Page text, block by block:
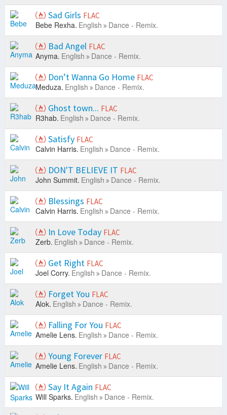
Sad Girls FLAC
Bebe Rexha. English Dance - Remix.
Bad Angel FLAC
Anyma. English Dance - Remix.
Don’t Wanna Go Home FLAC
Meduza. English Dance - Remix.
Ghost town... FLAC
R3hab. English Dance - Remix.
Satisfy FLAC
Calvin Harris. English Dance - Remix.
DON'T BELIEVE IT FLAC
John Summit. English Dance - Remix.
Blessings FLAC
Calvin Harris. English Dance - Remix.
In Love Today FLAC
Zerb. English Dance - Remix.
Get Right FLAC
Joel Corry. English Dance - Remix.
Forget You FLAC
Alok. English Dance - Remix.
Falling For You FLAC
Amelie Lens. English Dance - Remix.
Young Forever FLAC
Amelie Lens. English Dance - Remix.
Say It Again FLAC
Will Sparks. English Dance - Remix.